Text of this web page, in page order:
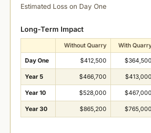
Estimated Loss on Day One
Long-Term Impact
Without Quarry With
Day One $412,500 $364,500
Year 5 $466,700 $413,000
Year 10 $528,000 $467,000
Year 30 $865,200 $765,000